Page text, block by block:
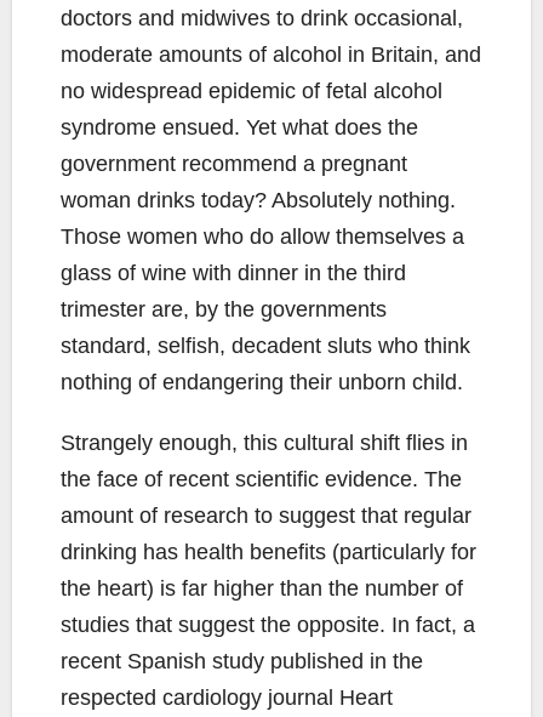
doctors and midwives to drink occasional,
moderate amounts of alcohol in Britain, and
no widespread epidemic of fetal alcohol
syndrome ensued. Yet what does the
government recommend a pregnant
woman drinks today? Absolutely nothing.
Those women who do allow themselves a
glass of wine with dinner in the third
trimester are, by the governments
standard, selfish, decadent sluts who think
nothing of endangering their unborn child.
Strangely enough, this cultural shift flies in
the face of recent scientific evidence. The
amount of research to suggest that regular
drinking has health benefits (particularly for
the heart) is far higher than the number of
studies that suggest the opposite. In fact, a
recent Spanish study published in the
respected cardiology journal Heart